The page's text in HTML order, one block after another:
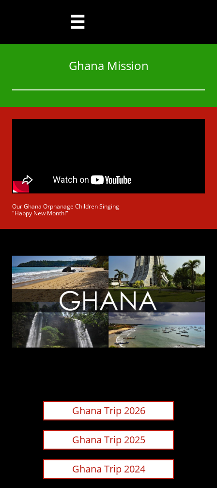

Ghana Mission
Our Ghana Orphanage Children Singing
"Happy New Month!"
Ghana Trip 2026
Ghana Trip 2025
Ghana Trip 2024